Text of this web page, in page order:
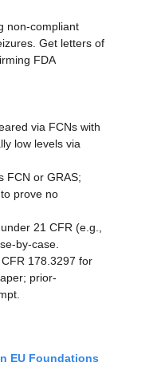
non-compliant
Get letters of
FDA
via FCNs with
low levels via
FCN or GRAS;
prove no
21 CFR (e.g.,
by-case.
178.3297 for
prior-
EU Foundations